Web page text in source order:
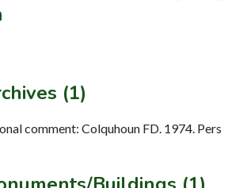
(1)
comment: Colquhoun FD. 1974. Pers